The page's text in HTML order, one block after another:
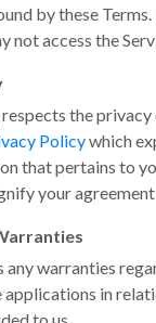
by these
not access the
the
Policywhich
that pertains to
your
any warranties
in
to us.